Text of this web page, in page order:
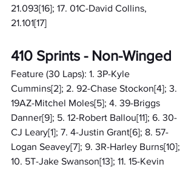
21.093[16]; 17. 01C-David Collins,
21.101[17]
410 Sprints - Non-Winged
Feature (30 Laps): 1. 3P-Kyle
Cummins[2]; 2. 92-Chase Stockon[4]; 3.
19AZ-Mitchel Moles[5]; 4. 39-Briggs
Danner[9]; 5. 12-Robert Ballou[11]; 6. 30-
CJ Leary[1]; 7. 4-Justin Grant[6]; 8. 57-
Logan Seavey[7]; 9. 3R-Harley Burns[10];
10. 5T-Jake Swanson[13]; 11. 15-Kevin